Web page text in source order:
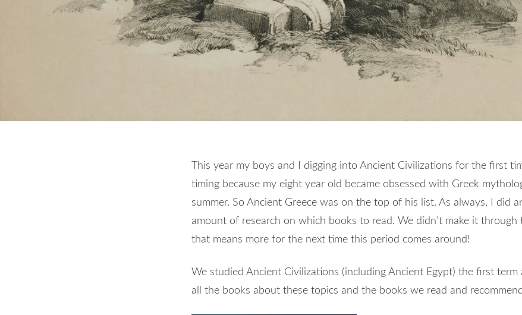
This year my boys and I digging into Ancient Civilizations for the first
timing because my eight year old became obsessed with Greek
summer. So Ancient Greece was on the top of his list. As always, I did
amount of research on which books to read. We didn’t make it
that means more for the next time this period comes around!
We studied Ancient Civilizations (including Ancient Egypt) the first term
all the books about these topics and the books we read and